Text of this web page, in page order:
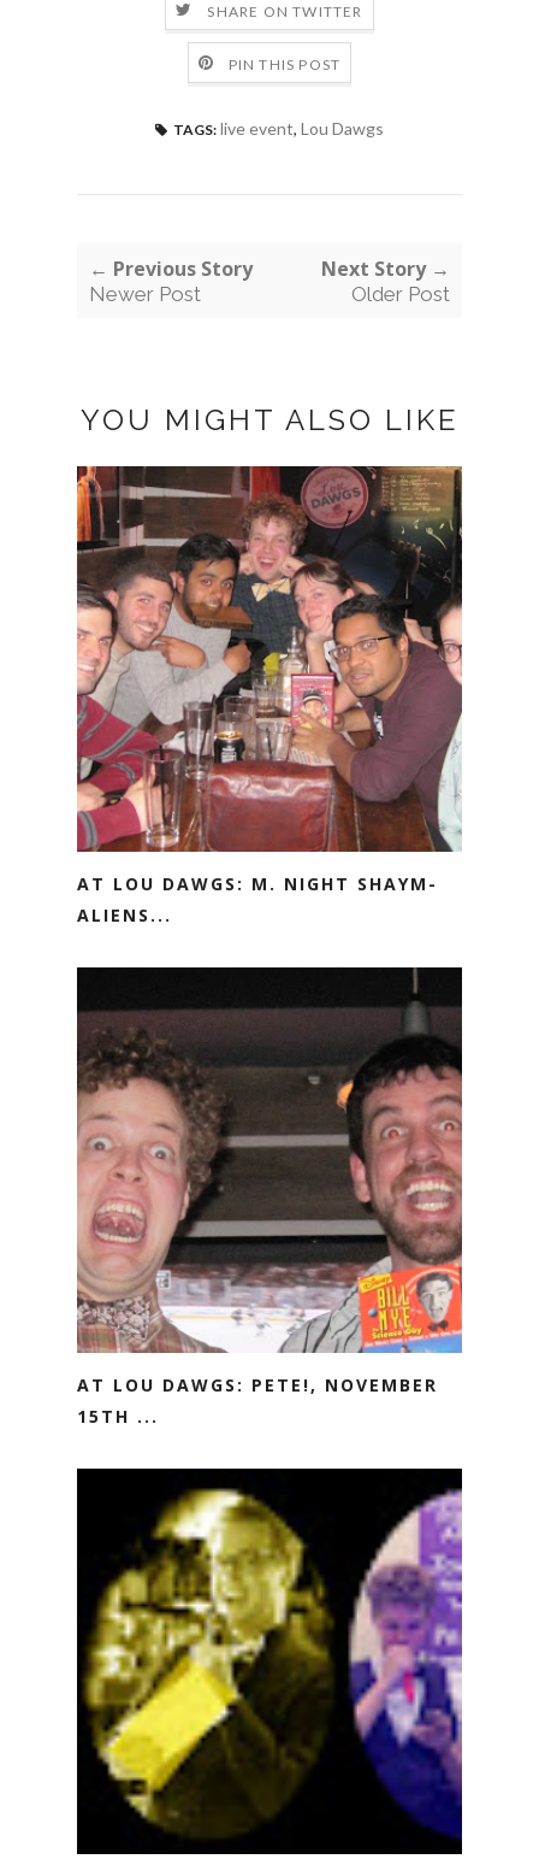
SHARE ON TWITTER
PIN THIS POST
TAGS: live event, Lou Dawgs
← Previous Story
Newer Post
Next Story →
Older Post
YOU MIGHT ALSO LIKE
AT LOU DAWGS: M. NIGHT SHAYM-
ALIENS...
AT LOU DAWGS: PETE!, NOVEMBER
15TH ...